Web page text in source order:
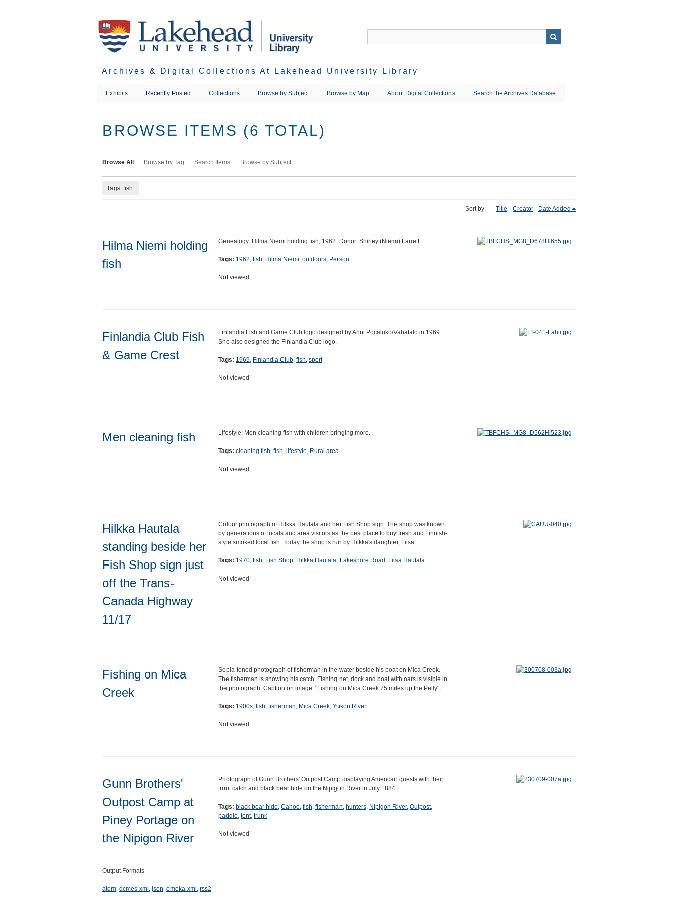
Archives & Digital Collections At Lakehead University Library
Exhibits Recently Posted Collections Browse by Subject Browse by Map About Digital Collections Search the Archives Database
BROWSE ITEMS (6 TOTAL)
Browse All Browse by Tag Search Items Browse by Subject
Tags: fish
Sort by: Title Creator Date Added
Hilma Niemi holding
fish
Genealogy: Hilma Niemi holding fish, 1962. Donor: Shirley (Niemi) Larrett.
Tags: 1962, fish, Hilma Niemi, outdoors, Person
Not viewed
Finlandia Club Fish
& Game Crest
Finlandia Fish and Game Club logo designed by Anni Pocaluko/Vahatalo in 1969.
She also designed the Finlandia Club logo.
Tags: 1969, Finlandia Club, fish, sport
Not viewed
Men cleaning fish Lifestyle: Men cleaning fish with children bringing more.
Tags: cleaning fish, fish, lifestyle, Rural area
Not viewed
Hilkka Hautala
standing beside her
Fish Shop sign just
off the Trans-
Canada Highway
11/17
Colour photograph of Hilkka Hautala and her Fish Shop sign. The shop was known
by generations of locals and area visitors as the best place to buy fresh and Finnish-
style smoked local fish. Today the shop is run by Hilkka's daughter, Liisa
Tags: 1970, fish, Fish Shop, Hilkka Hautala, Lakeshore Road , Liisa Hautala
Not viewed
Fishing on Mica
Creek
Sepia-toned photograph of fisherman in the water beside his boat on Mica Creek.
The fisherman is showing his catch. Fishing net, dock and boat with oars is visible in
the photograph. Caption on image: "Fishing on Mica Creek 75 miles up the Pelly",…
Tags: 1900s, fish, fisherman, Mica Creek, Yukon River
Not viewed
Gunn Brothers'
Outpost Camp at
Piney Portage on
the Nipigon River
Photograph of Gunn Brothers' Outpost Camp displaying American guests with their
trout catch and black bear hide on the Nipigon River in July 1884
Tags: black bear hide, Canoe, fish, fisherman, hunters, Nipigon River, Outpost,
paddle, tent, trunk
Not viewed
Output Formats
atom, dcmes-xml , json, omeka-xml , rss2